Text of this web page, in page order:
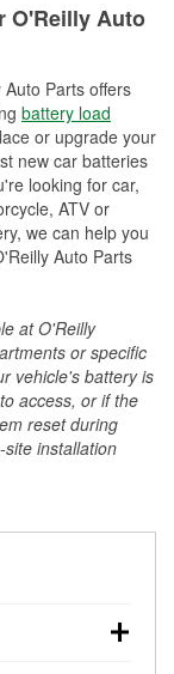
O'Reilly Auto
Parts offers
battery load
or upgrade your
new car batteries
looking for car,
ATV or
we can help you
Auto Parts
at O'Reilly
or specific
vehicle's battery is
access, or if the
reset during
installation